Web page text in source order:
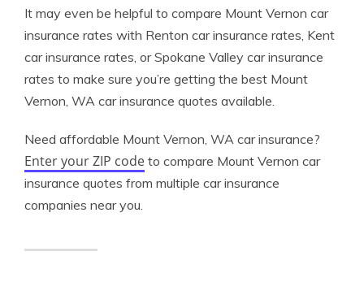
It may even be helpful to compare Mount Vernon car
insurance rates with Renton car insurance rates, Kent
car insurance rates, or Spokane Valley car insurance
rates to make sure you’re getting the best Mount
Vernon, WA car insurance quotes available.
Need affordable Mount Vernon, WA car insurance?
Enter your ZIP code to compare Mount Vernon car
insurance quotes from multiple car insurance
companies near you.